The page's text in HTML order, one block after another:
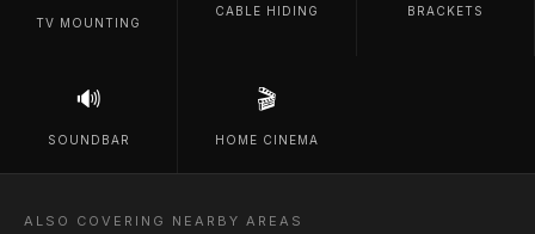
TV MOUNTING
CABLE HIDING BRACKETS
🔊
SOUNDBAR
🎬
HOME CINEMA
ALSO COVERING NEARBY AREAS